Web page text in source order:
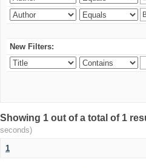
New Filters:
Showing 1 out of a total of 1
seconds)
1